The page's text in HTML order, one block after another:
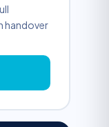
handover